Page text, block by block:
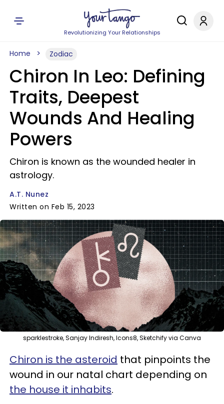
Revolutionizing Your Relationships
Home Zodiac
Chiron In Leo: Defining
Traits, Deepest
Wounds And Healing
Powers
Chiron is known as the wounded healer in
astrology.
A.T. Nunez
Written on Feb 15, 2023
sparklestroke, Sanjay Indiresh, Icons8, Sketchify via Canva
Chiron is the asteroid that pinpoints the
wound in our natal chart depending on
the house it inhabits.